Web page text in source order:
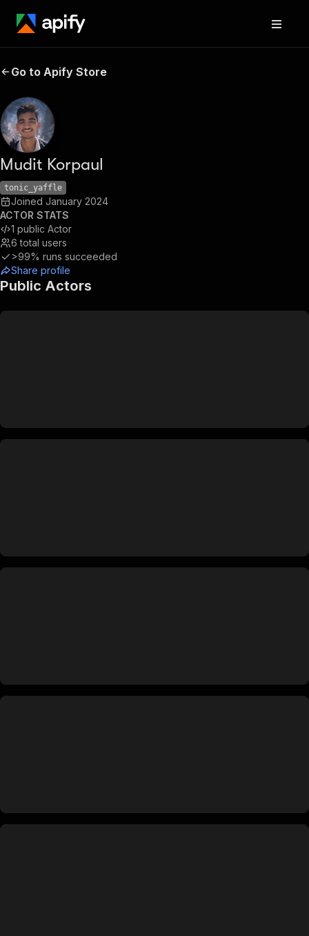
Go to Apify Store
Mudit Korpaul
tonic_yaffle
Joined January 2024
ACTOR STATS
1 public Actor
6 total users
>99% runs succeeded
Share profile
Public Actors